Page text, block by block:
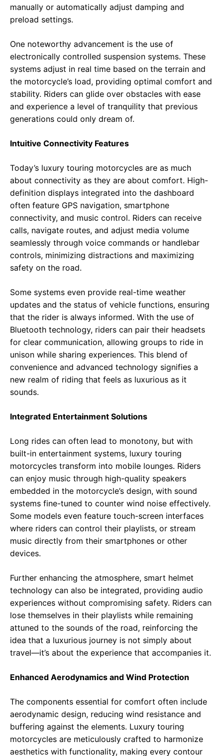
manually or automatically adjust damping and
preload settings.
One noteworthy advancement is the use of
electronically controlled suspension systems. These
systems adjust in real time based on the terrain and
the motorcycle’s load, providing optimal comfort and
stability. Riders can glide over obstacles with ease
and experience a level of tranquility that previous
generations could only dream of.
Intuitive Connectivity Features
Today’s luxury touring motorcycles are as much
about connectivity as they are about comfort. High-
definition displays integrated into the dashboard
often feature GPS navigation, smartphone
connectivity, and music control. Riders can receive
calls, navigate routes, and adjust media volume
seamlessly through voice commands or handlebar
controls, minimizing distractions and maximizing
safety on the road.
Some systems even provide real-time weather
updates and the status of vehicle functions, ensuring
that the rider is always informed. With the use of
Bluetooth technology, riders can pair their headsets
for clear communication, allowing groups to ride in
unison while sharing experiences. This blend of
convenience and advanced technology signifies a
new realm of riding that feels as luxurious as it
sounds.
Integrated Entertainment Solutions
Long rides can often lead to monotony, but with
built-in entertainment systems, luxury touring
motorcycles transform into mobile lounges. Riders
can enjoy music through high-quality speakers
embedded in the motorcycle’s design, with sound
systems fine-tuned to counter wind noise effectively.
Some models even feature touch-screen interfaces
where riders can control their playlists, or stream
music directly from their smartphones or other
devices.
Further enhancing the atmosphere, smart helmet
technology can also be integrated, providing audio
experiences without compromising safety. Riders can
lose themselves in their playlists while remaining
attuned to the sounds of the road, reinforcing the
idea that a luxurious journey is not simply about
travel—it’s about the experience that accompanies it.
Enhanced Aerodynamics and Wind Protection
The components essential for comfort often include
aerodynamic design, reducing wind resistance and
buffering against the elements. Luxury touring
motorcycles are meticulously crafted to harmonize
aesthetics with functionality, making every contour